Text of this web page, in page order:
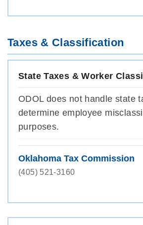
Taxes & Classification
State Taxes & Worker
ODOL does not handle state
determine employee
purposes.
Oklahoma Tax Commission
(405) 521-3160